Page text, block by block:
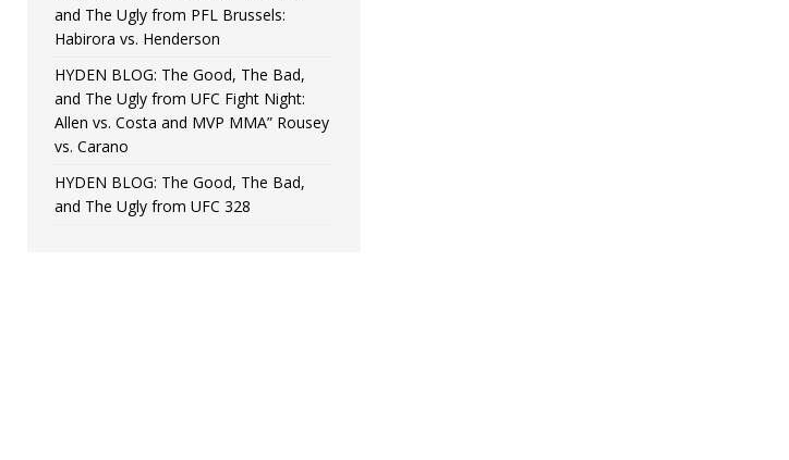
and The Ugly from PFL Brussels:
Habirora vs. Henderson
HYDEN BLOG: The Good, The Bad,
and The Ugly from UFC Fight Night:
Allen vs. Costa and MVP MMA” Rousey
vs. Carano
HYDEN BLOG: The Good, The Bad,
and The Ugly from UFC 328